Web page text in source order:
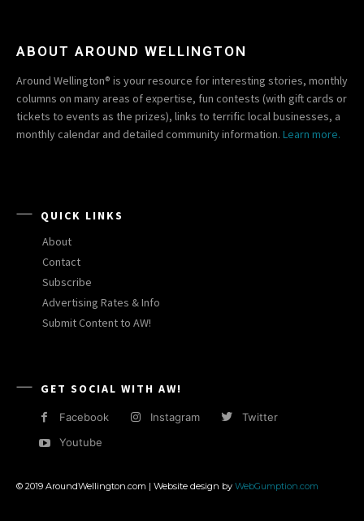
ABOUT AROUND WELLINGTON
Around Wellington® is your resource for interesting stories, monthly
columns on many areas of expertise, fun contests (with gift cards or
tickets to events as the prizes), links to terrific local businesses, a
monthly calendar and detailed community information. Learn more.
QUICK LINKS
About
Contact
Subscribe
Advertising Rates & Info
Submit Content to AW!
GET SOCIAL WITH AW!
Facebook Instagram
Twitter
Youtube
© 2019 AroundWellington.com | Website design by WebGumption.com